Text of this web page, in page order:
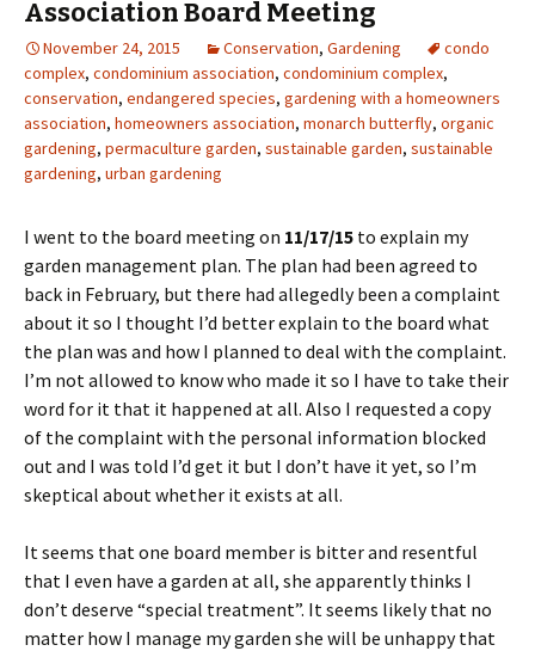
Association Board Meeting
November 24, 2015 Conservation, Gardening
condo
complex, condominium association, condominium complex,
conservation, endangered species, gardening with a homeowners
association, homeowners association, monarch butterfly, organic
gardening, permaculture garden, sustainable garden, sustainable
gardening, urban gardening
I went to the board meeting on 11/17/15 to explain my
garden management plan. The plan had been agreed to
back in February, but there had allegedly been a complaint
about it so I thought I’d better explain to the board what
the plan was and how I planned to deal with the complaint.
I’m not allowed to know who made it so I have to take their
word for it that it happened at all. Also I requested a copy
of the complaint with the personal information blocked
out and I was told I’d get it but I don’t have it yet, so I’m
skeptical about whether it exists at all.
It seems that one board member is bitter and resentful
that I even have a garden at all, she apparently thinks I
don’t deserve “special treatment”. It seems likely that no
matter how I manage my garden she will be unhappy that